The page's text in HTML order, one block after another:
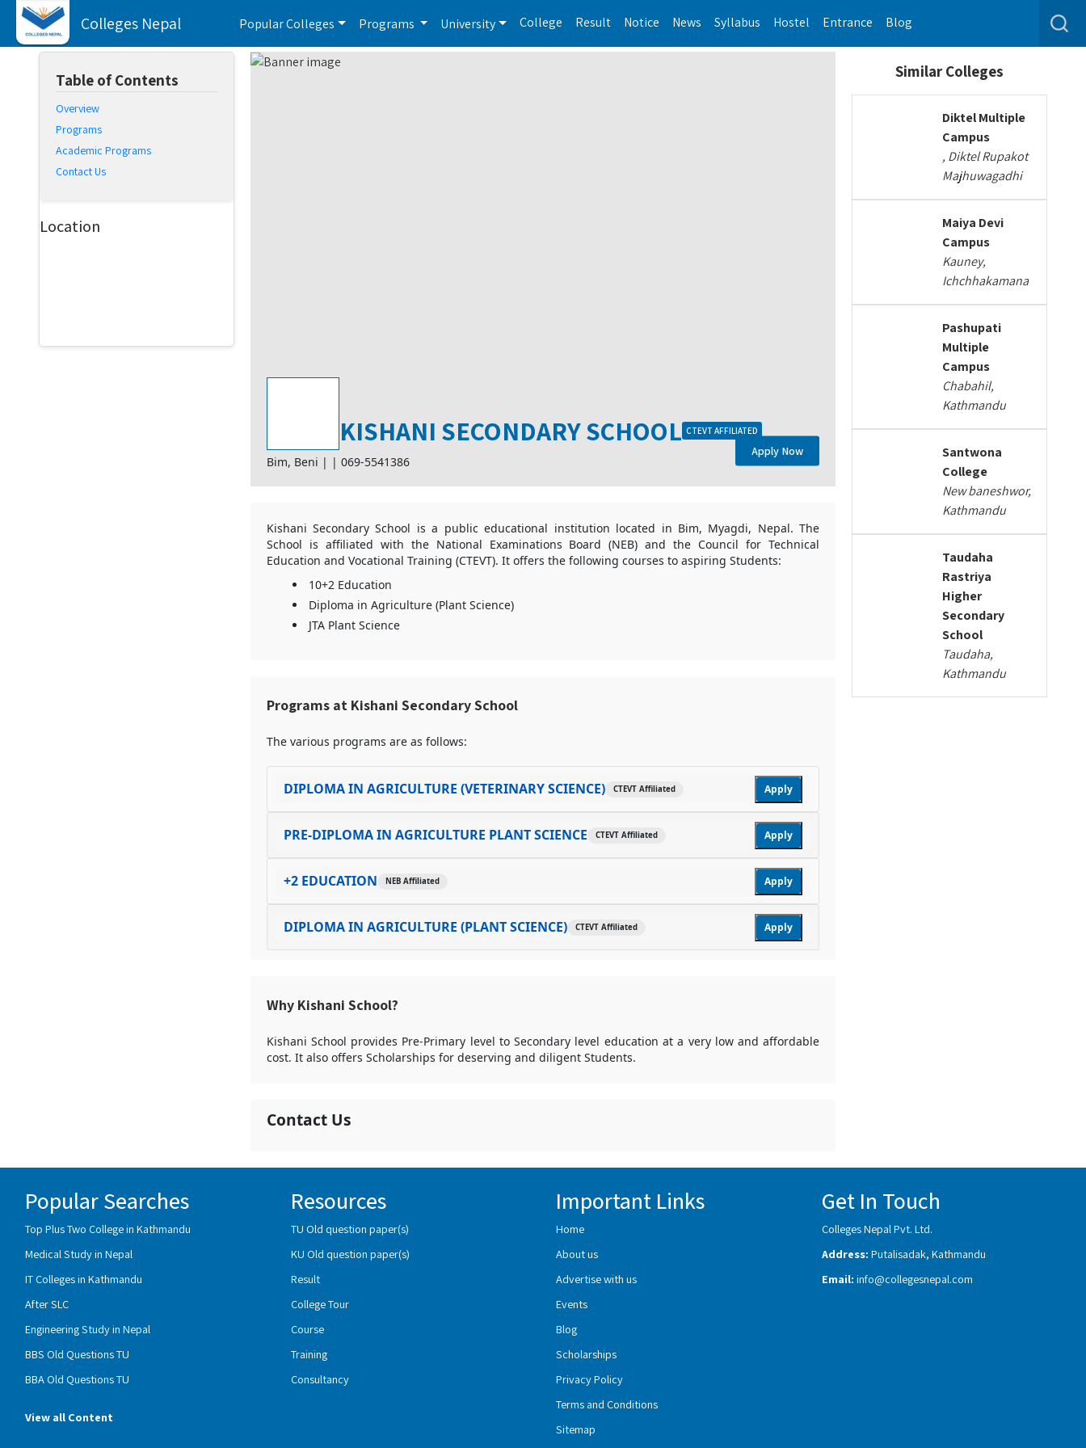
Colleges Nepal Popular Colleges Programs University College Result Notice News Syllabus Hostel Entrance Blog
Table of Contents
Overview
Programs
Academic Programs
Contact Us
Location
KISHANI SECONDARY SCHOOL CTEVT AFFILIATED
Bim, Beni | | 069-5541386
Apply Now
Kishani Secondary School is a public educational institution located in Bim, Myagdi, Nepal. The
School is affiliated with the National Examinations Board (NEB) and the Council for Technical
Education and Vocational Training (CTEVT). It offers the following courses to aspiring Students:
10+2 Education
Diploma in Agriculture (Plant Science)
JTA Plant Science
Programs at Kishani Secondary School
The various programs are as follows:
DIPLOMA IN AGRICULTURE (VETERINARY SCIENCE) CTEVT Affiliated Apply
PRE-DIPLOMA IN AGRICULTURE PLANT SCIENCE CTEVT Affiliated Apply
+2 EDUCATION NEB Affiliated Apply
DIPLOMA IN AGRICULTURE (PLANT SCIENCE) CTEVT Affiliated Apply
Why Kishani School?
Kishani School provides Pre-Primary level to Secondary level education at a very low and affordable
cost. It also offers Scholarships for deserving and diligent Students.
Contact Us
Similar Colleges
Diktel Multiple
Campus
, Diktel Rupakot
Majhuwagadhi
Maiya Devi
Campus
Kauney,
Ichchhakamana
Pashupati
Multiple
Campus
Chabahil,
Kathmandu
Santwona
College
New baneshwor,
Kathmandu
Taudaha
Rastriya
Higher
Secondary
School
Taudaha,
Kathmandu
Popular Searches
Top Plus Two College in Kathmandu
Medical Study in Nepal
IT Colleges in Kathmandu
After SLC
Engineering Study in Nepal
BBS Old Questions TU
BBA Old Questions TU
View all Content
Resources
TU Old question paper(s)
KU Old question paper(s)
Result
College Tour
Course
Training
Consultancy
Important Links
Home
About us
Advertise with us
Events
Blog
Scholarships
Privacy Policy
Terms and Conditions
Sitemap
Get In Touch
Colleges Nepal Pvt. Ltd.
Address: Putalisadak, Kathmandu
Email: info@collegesnepal.com